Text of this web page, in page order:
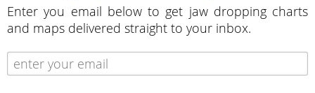
Enter you email below to get jaw dropping charts
and maps delivered straight to your inbox.